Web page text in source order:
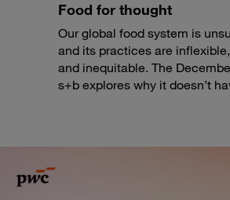
Food for thought
Our global food system is
and its practices are
and inequitable. The
s+b explores why it doesn’t